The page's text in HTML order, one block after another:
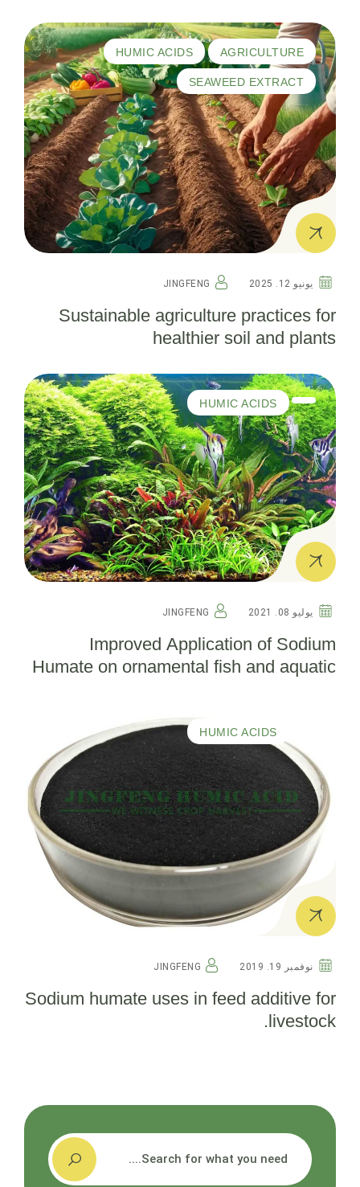
AGRICULTURE
HUMIC ACIDS
SEAWEED EXTRACT
يونيو 12. 2025 JINGFENG
Sustainable agriculture practices for
healthier soil and plants
HUMIC ACIDS
يوليو 08. 2021 JINGFENG
Improved Application of Sodium
Humate on ornamental fish and aquatic
HUMIC ACIDS
نوفمبر 19. 2019 JINGFENG
Sodium humate uses in feed additive for
livestock.